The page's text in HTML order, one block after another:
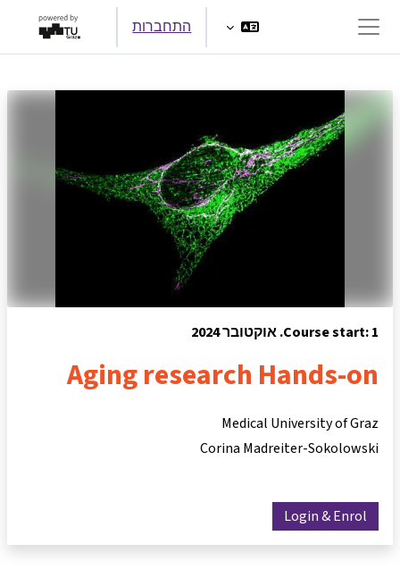
חלון סקירה צדדי
התחברות
Course start: 1. אוקטובר 2024
Aging research Hands-on
Medical University of Graz
Corina Madreiter-Sokolowski
Login & Enrol